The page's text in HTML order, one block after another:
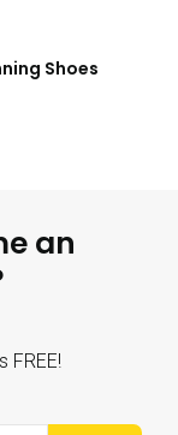
Shoes
an
FREE!